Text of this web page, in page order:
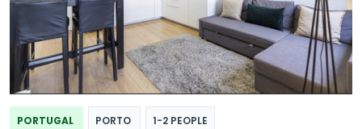
PORTUGAL PORTO 1-2 PEOPLE